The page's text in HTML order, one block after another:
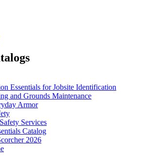
Essentials for Jobsite Identification
and Grounds Maintenance
Armor
Services
Catalog
2026